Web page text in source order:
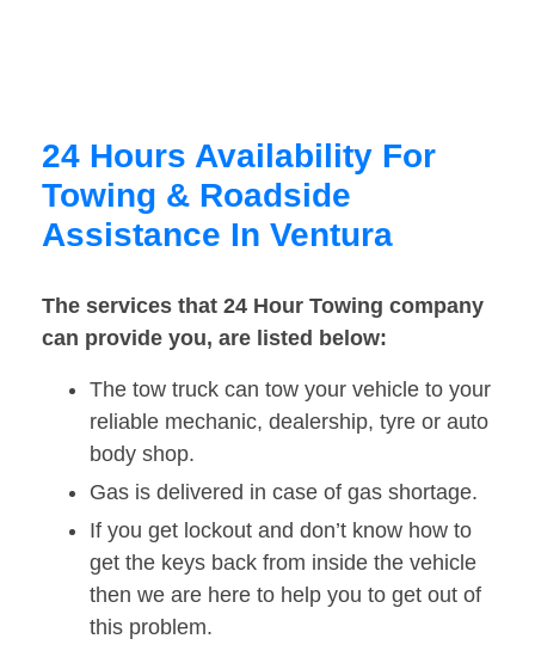
24 Hours Availability For
Towing & Roadside
Assistance In Ventura
The services that 24 Hour Towing company
can provide you, are listed below:
The tow truck can tow your vehicle to your
reliable mechanic, dealership, tyre or auto
body shop.
Gas is delivered in case of gas shortage.
If you get lockout and don’t know how to
get the keys back from inside the vehicle
then we are here to help you to get out of
this problem.